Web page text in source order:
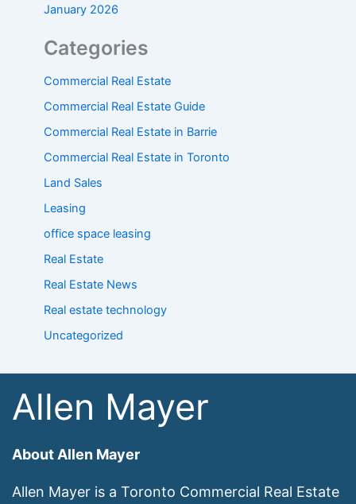
January 2026
Categories
Commercial Real Estate
Commercial Real Estate Guide
Commercial Real Estate in Barrie
Commercial Real Estate in Toronto
Land Sales
Leasing
office space leasing
Real Estate
Real Estate News
Real estate technology
Uncategorized
Allen Mayer
About Allen Mayer
Allen Mayer is a Toronto Commercial Real Estate